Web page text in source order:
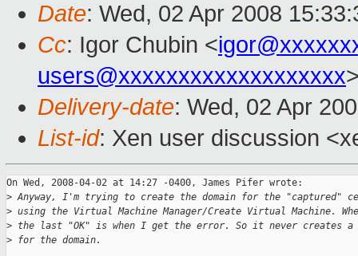
Date: Wed, 02 Apr 2008
Cc: Igor Chubin <
users@xxxxxxxxxxxxxxxxxxx
Delivery-date: Wed, 02 Apr
List-id: Xen user discussion
On Wed, 2008-04-02 at 14:27 -0400, James Pifer wrote:
> Anyway, I'm trying to create the domain for the "captured"
> using the Virtual Machine Manager/Create Virtual Machine.
> the last "OK" is when I get the error. So it never creates
> for the domain.